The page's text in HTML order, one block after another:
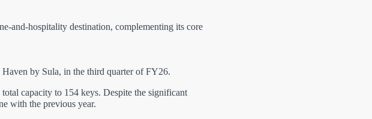
and-hospitality destination, complementing its core
by Sula, in the third quarter of FY26.
capacity to 154 keys. Despite the significant
with the previous year.